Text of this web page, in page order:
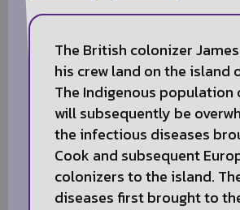
The British colonizer
his crew land on the island
The Indigenous population
will subsequently be
the infectious diseases
Cook and subsequent
colonizers to the island.
diseases first brought to